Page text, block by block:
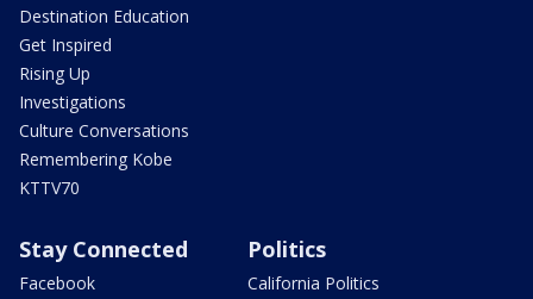
Destination Education
Get Inspired
Rising Up
Investigations
Culture Conversations
Remembering Kobe
KTTV70
Stay Connected
Facebook
Politics
California Politics